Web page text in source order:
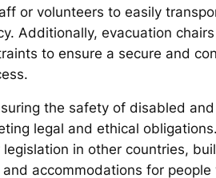
or volunteers to easily
Additionally, evacuation
to ensure a secure and
the safety of disabled
legal and ethical
in other countries,
accommodations for